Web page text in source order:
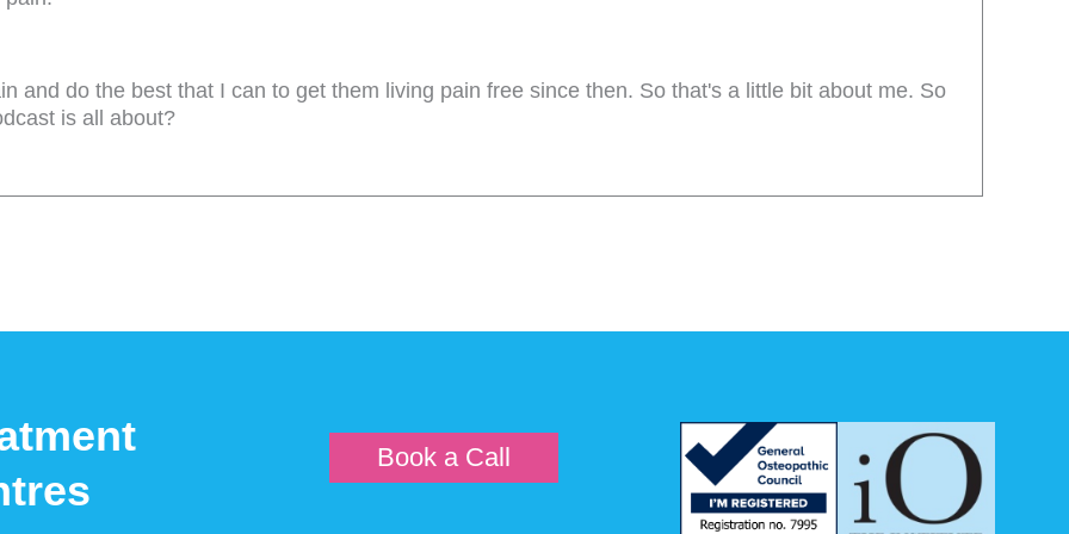
and do the best that I can to get them living pain free since then. So that's a little bit about me. So
is all about?
to come up potentially with hundreds of millions of options about what low back pain is, together
get rid of your back pain. Now, what it doesn't mention is that there's probably around 25 to 30
Book a Call